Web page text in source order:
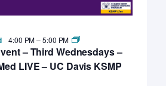
– Third Wednesdays –
LIVE – UC Davis KSMP
4:00 PM–5:00 PM